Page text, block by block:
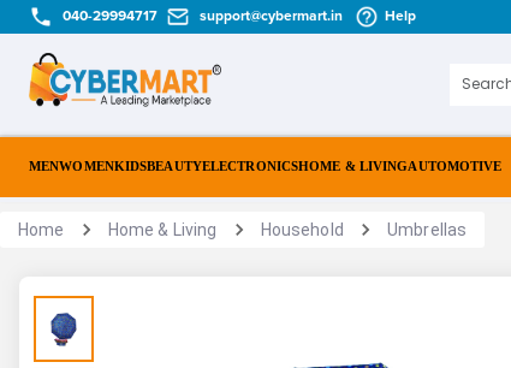
040-29994717 support@cybermart.in Help
MENWOMENKIDSBEAUTYELECTRONICSHOME & LIVINGAUTOMOTIVE
Home Home & Living Household Umbrellas